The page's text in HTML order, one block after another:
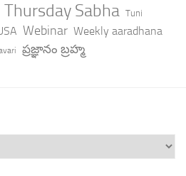
Thursday Sabha Tuni
Webinar Weekly aaradhana
ప్రజ్ఞానం బ్రహ్మ